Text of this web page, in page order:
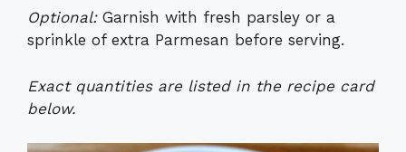
Optional:Garnish with fresh parsley or a
sprinkle of extra Parmesan before serving.
Exact quantities are listed in the recipe card
below.